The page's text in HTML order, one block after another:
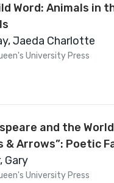
Word: Animals in
Jaeda Charlotte
University Press
and the
& Arrows”: Poetic
Age
Gary
University Press